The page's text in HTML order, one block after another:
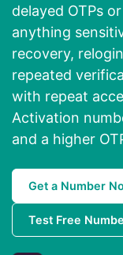
delayed OTPs
anything
recovery,
repeated
with repeat
Activation
and a higher
Get a Number
Test Free